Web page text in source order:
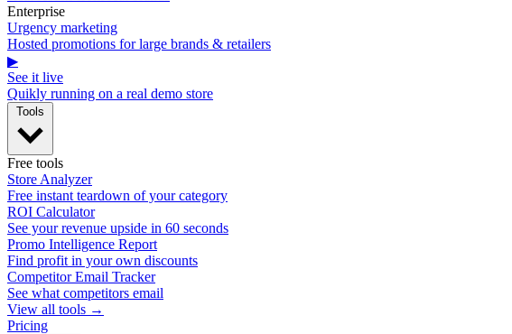
Enterprise
Urgency marketing
Hosted promotions for large brands & retailers
▶
See it live
Quikly running on a real demo store
Free tools
Store Analyzer
Free instant teardown of your category
ROI Calculator
See your revenue upside in 60 seconds
Promo Intelligence Report
Find profit in your own discounts
Competitor Email Tracker
See what competitors email
View all tools →
Pricing